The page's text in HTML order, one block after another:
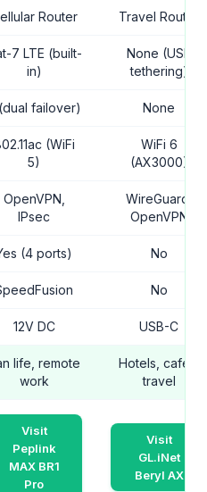
Router Travel Router
7 LTE (built-
in)
None (USB
tethering)
failover) None
(WiFi
5)
WiFi 6
(AX3000)
OpenVPN,
IPsec
WireGuard,
OpenVPN
(4 ports) No
No
12V DC USB-C
life, remote
work
Hotels, cafes,
travel
Visit
Peplink
MAX BR1
Pro
Visit
GL.iNet
Beryl AX